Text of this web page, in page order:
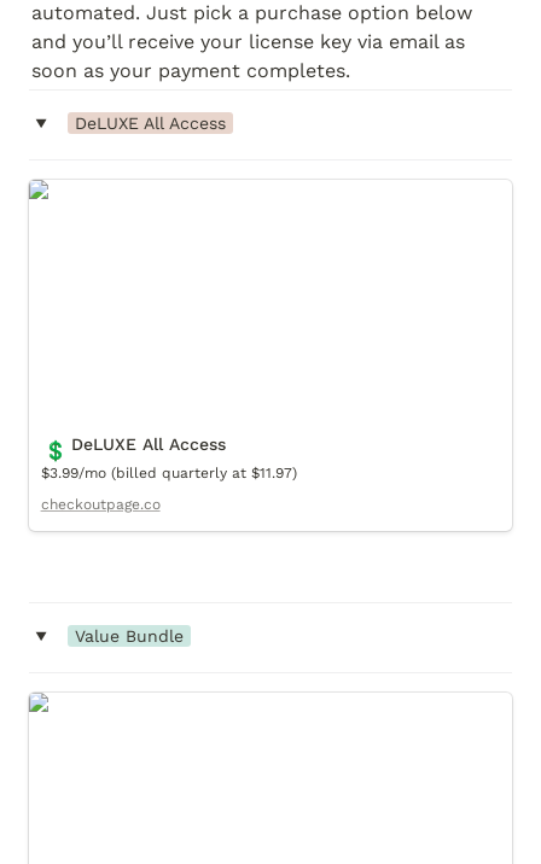
automated. Just pick a purchase option below
and you’ll receive your license key via email as
soon as your payment completes.
‣ DeLUXE All Access
DeLUXE All Access
💲 DeLUXE All Access
$3.99/mo (billed quarterly at $11.97)
checkoutpage.co
‣ Value Bundle
Timeless Classic (Value Bundle)